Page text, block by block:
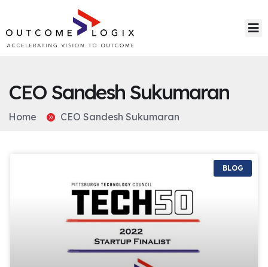
CEO Sandesh Sukumaran
Home CEO Sandesh Sukumaran
BLOG